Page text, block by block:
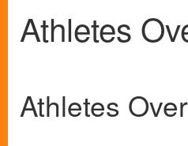
Athletes
Athletes